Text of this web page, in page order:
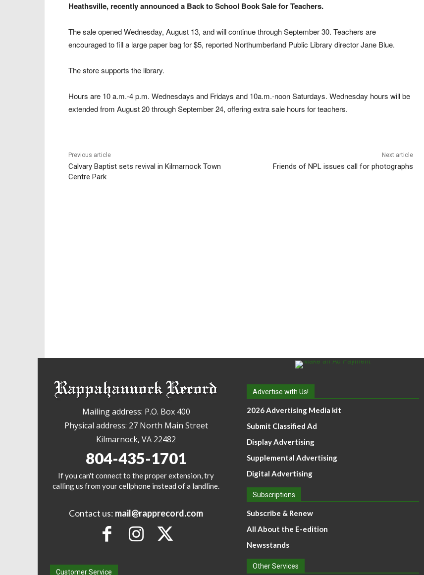
Heathsville, recently announced a Back to School Book Sale for Teachers.
The sale opened Wednesday, August 13, and will continue through September 30. Teachers are
encouraged to fill a large paper bag for $5, reported Northumberland Public Library director Jane Blue.
The store supports the library.
Hours are 10 a.m.-4 p.m. Wednesdays and Fridays and 10a.m.-noon Saturdays. Wednesday hours will be
extended from August 20 through September 24, offering extra sale hours for teachers.
Previous article
Calvary Baptist sets revival in Kilmarnock Town
Centre Park
Next article
Friends of NPL issues call for photographs
Mailing address: P.O. Box 400
Physical address: 27 North Main Street
Kilmarnock, VA 22482
804-435-1701
If you can't connect to the proper extension, try
calling us from your cellphone instead of a landline.
Contact us: mail@rapprecord.com
Customer Service
Advertise with Us!
2026 Advertising Media kit
Submit Classified Ad
Display Advertising
Supplemental Advertising
Digital Advertising
Subscriptions
Subscribe & Renew
All About the E-edition
Newsstands
Other Services